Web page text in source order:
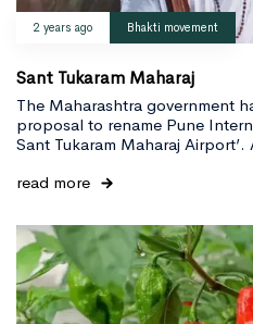
2 years ago Bhakti movement
Sant Tukaram Maharaj
The Maharashtra government
proposal to rename Pune
Sant Tukaram Maharaj Airport’.
read more